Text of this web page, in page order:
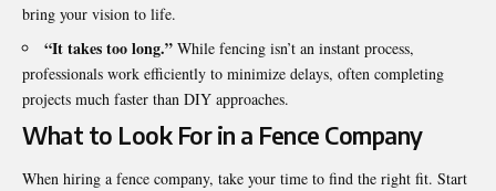
bring your vision to life.
“It takes too long.” While fencing isn’t an instant process,
professionals work efficiently to minimize delays, often completing
projects much faster than DIY approaches.
What to Look For in a Fence Company
When hiring a fence company, take your time to find the right fit. Start